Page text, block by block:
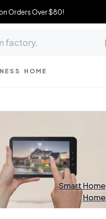
Orders Over $80!
HOME
Smart Home
Home